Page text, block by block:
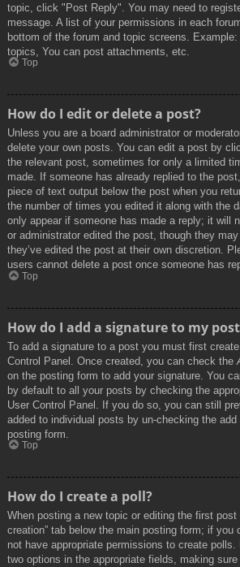
topic, click "Post Reply". You may need to
message. A list of your permissions in each
bottom of the forum and topic screens.
topics, You can post attachments, etc.
Top
How do I edit or delete a post?
Unless you are a board administrator or
delete your own posts. You can edit a post by
the relevant post, sometimes for only a limited
made. If someone has already replied to the
piece of text output below the post when you
the number of times you edited it along with the
only appear if someone has made a reply; it will
or administrator edited the post, though they
they’ve edited the post at their own discretion.
users cannot delete a post once someone has
Top
How do I add a signature to my
To add a signature to a post you must first
Control Panel. Once created, you can check the
on the posting form to add your signature. You
by default to all your posts by checking the
User Control Panel. If you do so, you can still
added to individual posts by un-checking the
posting form.
Top
How do I create a poll?
When posting a new topic or editing the first post
creation” tab below the main posting form; if you
not have appropriate permissions to create
two options in the appropriate fields, making